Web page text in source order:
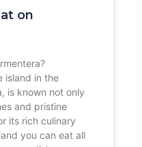
on
island in the
is known not only
and pristine
its rich culinary
you can eat all